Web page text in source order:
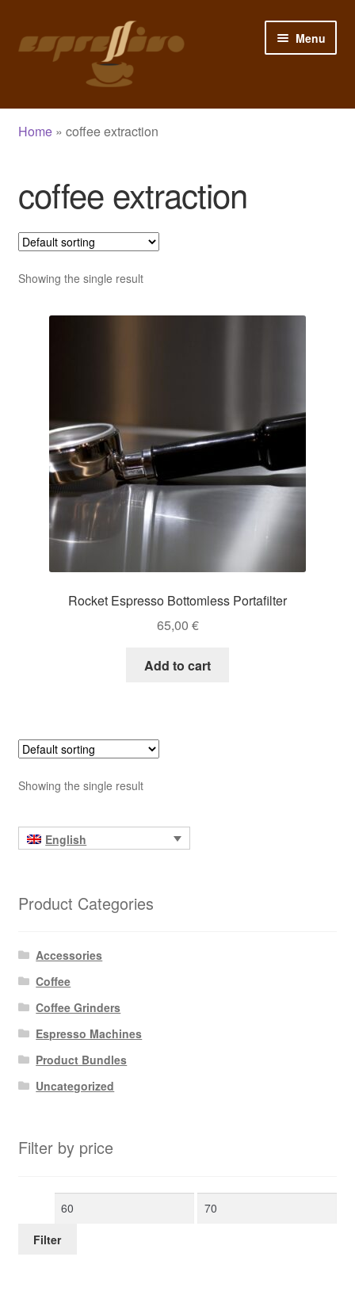
to
to
Menu
Home
Cart
Checkout
Shop
Home» coffee extraction
coffee extraction
Showing the single result
Rocket Espresso Bottomless Portafilter
65,00 €
Add to cart
Showing the single result
English
Product Categories
Accessories
Coffee
Coffee Grinders
Espresso Machines
Product Bundles
Uncategorized
Filter by price
Min
Max
Filter